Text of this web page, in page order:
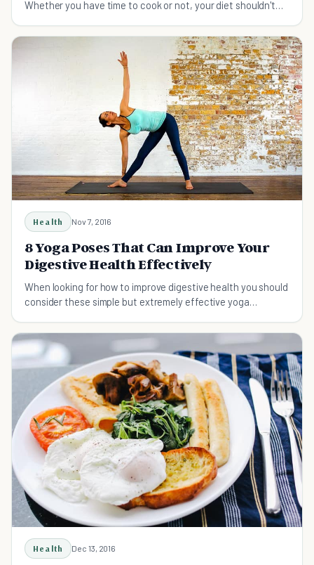
Whether you have time to cook or not, your diet shouldn't
Health Nov 7, 2016
8 Yoga Poses That Can Improve Your
Digestive Health Effectively
When looking for how to improve digestive health you should
consider these simple but extremely effective yoga
Health Dec 13, 2016